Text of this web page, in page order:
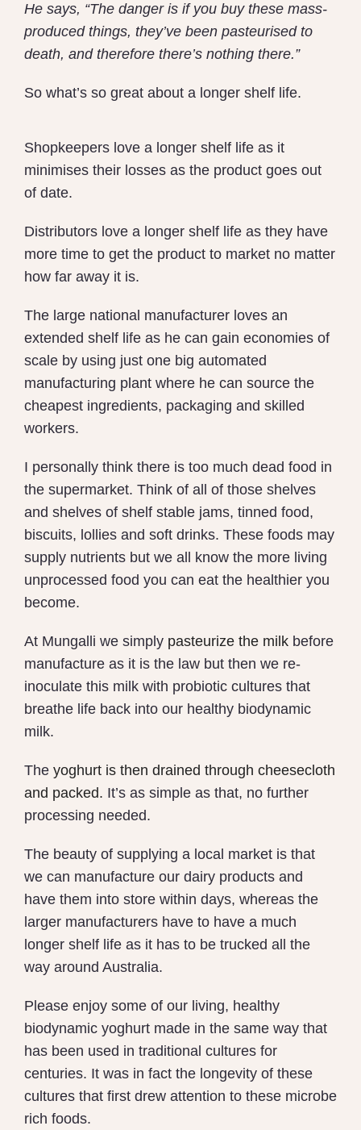
He says, “The danger is if you buy these mass-
produced things, they’ve been pasteurised to
death, and therefore there’s nothing there.”
So what’s so great about a longer shelf life.
Shopkeepers love a longer shelf life as it
minimises their losses as the product goes out
of date.
Distributors love a longer shelf life as they have
more time to get the product to market no matter
how far away it is.
The large national manufacturer loves an
extended shelf life as he can gain economies of
scale by using just one big automated
manufacturing plant where he can source the
cheapest ingredients, packaging and skilled
workers.
I personally think there is too much dead food in
the supermarket. Think of all of those shelves
and shelves of shelf stable jams, tinned food,
biscuits, lollies and soft drinks. These foods may
supply nutrients but we all know the more living
unprocessed food you can eat the healthier you
become.
At Mungalli we simply pasteurize the milk before
manufacture as it is the law but then we re-
inoculate this milk with probiotic cultures that
breathe life back into our healthy biodynamic
milk.
The yoghurt is then drained through cheesecloth
and packed. It’s as simple as that, no further
processing needed.
The beauty of supplying a local market is that
we can manufacture our dairy products and
have them into store within days, whereas the
larger manufacturers have to have a much
longer shelf life as it has to be trucked all the
way around Australia.
Please enjoy some of our living, healthy
biodynamic yoghurt made in the same way that
has been used in traditional cultures for
centuries. It was in fact the longevity of these
cultures that first drew attention to these microbe
rich foods.